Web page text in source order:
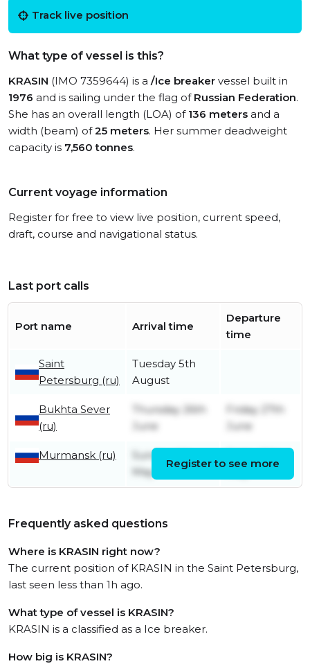
Track live position
What type of vessel is this?
KRASIN (IMO 7359644) is a /Ice breaker vessel built in
1976 and is sailing under the flag of Russian Federation.
She has an overall length (LOA) of 136 meters and a
width (beam) of25 meters. Her summer deadweight
capacity is 7,560 tonnes.
Current voyage information
Register for free to view live position, current speed,
draft, course and navigational status.
Last port calls
Port name Arrival time
Departure
time
Saint
Petersburg (ru)
Tuesday 5th
August
Bukhta Sever
(ru)
Thursday 26th
June
Friday 27th
June
Murmansk (ru)
Sunday 4th
May
May
Register to see more
Frequently asked questions
Where is KRASIN right now?
The current position of KRASIN in the Saint Petersburg,
last seen less than 1h ago.
What type of vessel is KRASIN?
KRASIN is a classified as a Ice breaker.
How big is KRASIN?